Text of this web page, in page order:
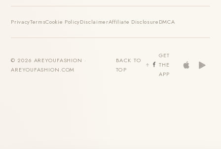
PrivacyTermsCookie PolicyDisclaimerAffiliate DisclosureDMCA
© 2026 AREYOUFASHION ·
AREYOUFASHION.COM
BACK TO
TOP
GET
THE
APP